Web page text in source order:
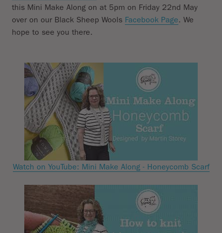
this Mini Make Along on at 5pm on Friday 22nd May
over on our Black Sheep Wools Facebook Page. We
hope to see you there.
Watch on YouTube: Mini Make Along - Honeycomb Scarf